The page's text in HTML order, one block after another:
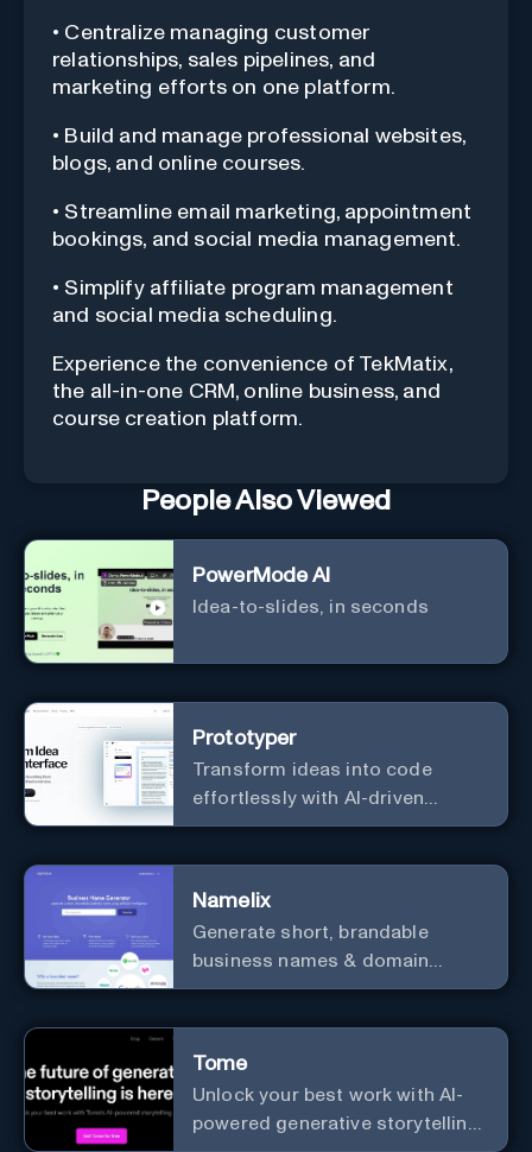
• Centralize managing customer
relationships, sales pipelines, and
marketing efforts on one platform.
• Build and manage professional websites,
blogs, and online courses.
• Streamline email marketing, appointment
bookings, and social media management.
• Simplify affiliate program management
and social media scheduling.
Experience the convenience of TekMatix,
the all-in-one CRM, online business, and
course creation platform.
People Also Viewed
PowerMode AI
Idea-to-slides, in seconds
Prototyper
Transform ideas into code
effortlessly with AI-driven
prototyping, collaboration, and
Namelix
Generate short, brandable
business names & domain
names.
Tome
Unlock your best work with AI-
powered generative storytelling